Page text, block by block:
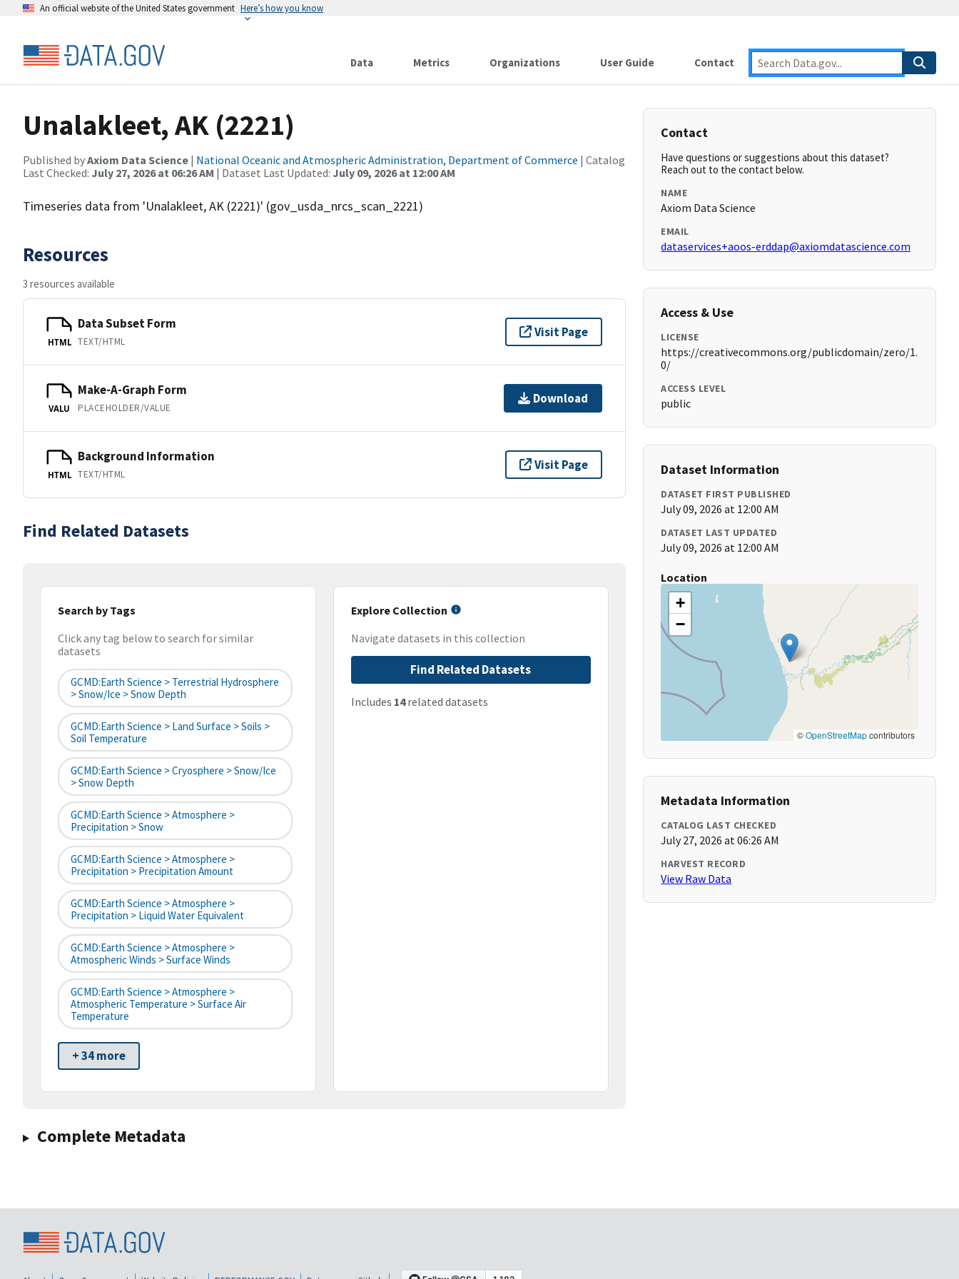
An official website of the United States government Here’s how you know
Data Metrics Organizations User Guide Contact
Unalakleet, AK (2221)
Published byAxiom Data Science | National Oceanic and Atmospheric Administration, Department of Commerce | Catalog
Last Checked: July 27, 2026 at 06:26 AM | Dataset Last Updated: July 09, 2026 at 12:00 AM
Timeseries data from 'Unalakleet, AK (2221)' (gov_usda_nrcs_scan_2221)
Resources
3 resources available
HTML
Data Subset Form
TEXT/HTML
Visit Page
VALU
Make-A-Graph Form
PLACEHOLDER/VALUE
Download
HTML
Background Information
TEXT/HTML
Visit Page
Find Related Datasets
Search by Tags
Click any tag below to search for similar
datasets
GCMD:Earth Science > Terrestrial Hydrosphere
> Snow/Ice > Snow Depth
GCMD:Earth Science > Land Surface > Soils >
Soil Temperature
GCMD:Earth Science > Cryosphere > Snow/Ice
> Snow Depth
GCMD:Earth Science > Atmosphere >
Precipitation > Snow
GCMD:Earth Science > Atmosphere >
Precipitation > Precipitation Amount
GCMD:Earth Science > Atmosphere >
Precipitation > Liquid Water Equivalent
GCMD:Earth Science > Atmosphere >
Atmospheric Winds > Surface Winds
GCMD:Earth Science > Atmosphere >
Atmospheric Temperature > Surface Air
Temperature
+ 34 more
Explore Collection
Navigate datasets in this collection
Find Related Datasets
Includes 14related datasets
Complete Metadata
Contact
Have questions or suggestions about this dataset?
Reach out to the contact below.
NAME
Axiom Data Science
EMAIL
dataservices+aoos-erddap@axiomdatascience.com
Access & Use
LICENSE
https://creativecommons.org/publicdomain/zero/1.
0/
ACCESS LEVEL
public
Dataset Information
DATASET FIRST PUBLISHED
July 09, 2026 at 12:00 AM
DATASET LAST UPDATED
July 09, 2026 at 12:00 AM
Location
+
−
©OpenStreetMapcontributors
Metadata Information
CATALOG LAST CHECKED
July 27, 2026 at 06:26 AM
HARVEST RECORD
View Raw Data